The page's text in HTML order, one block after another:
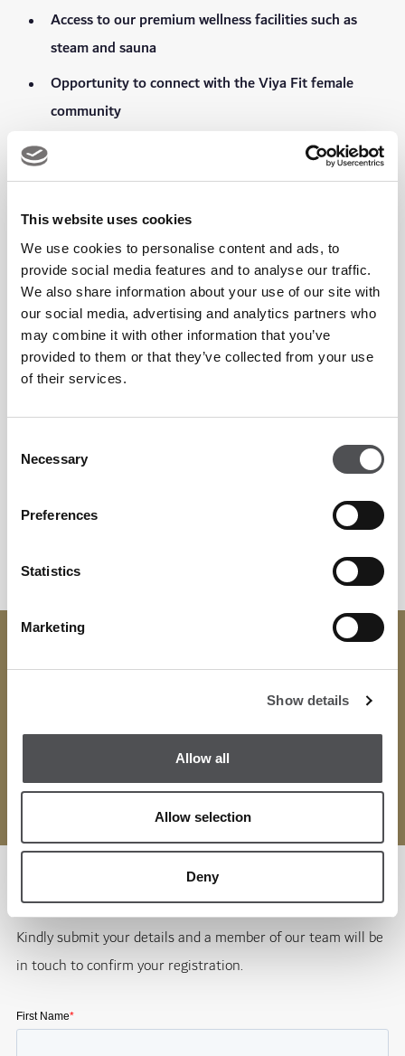
This website uses cookies
We use cookies to personalise content and ads, to
provide social media features and to analyse our traffic.
We also share information about your use of our site with
our social media, advertising and analytics partners who
may combine it with other information that you’ve
provided to them or that they’ve collected from your use
of their services.
Selection
Necessary
Preferences
Statistics
Marketing
Show details
Allow all
Allow selection
Deny
Access to our premium wellness facilities such as
steam and sauna
Opportunity to connect with the Viya Fit female
community
Enjoy an evening dedicated to movement, recovery and
connection, designed to leave you feeling stronger and
refreshed.
Package Price:AED 129
T&Cs
Advance booking is required.
Subject to class availability.
Reformer sessions only.
and enjoy
Viya Fit Mina Seyahi's extensive host of benefits.
Get in touch:
+971 50 383 4645
Email:info@viyafit.com
Enquiry Form
Kindly submit your details and a member of our team will be
in touch to confirm your registration.